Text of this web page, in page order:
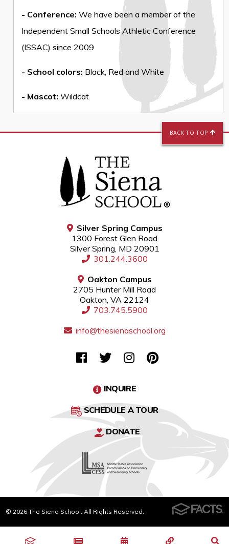
- Conference: We have been a member of the
Independent Small Schools Athletic Conference
(ISSAC) since 2009
- School colors: Black, Red and White
- Mascot: Wildcat
Silver Spring Campus
1300 Forest Glen Road
Silver Spring, MD 20901
301.244.3600
Oakton Campus
2705 Hunter Mill Road
Oakton, VA 22124
703.745.5900
info@thesienaschool.org
INQUIRE
SCHEDULE A TOUR
DONATE
© 2026 The Siena School. All Rights Reserved.
BACK TO TOP